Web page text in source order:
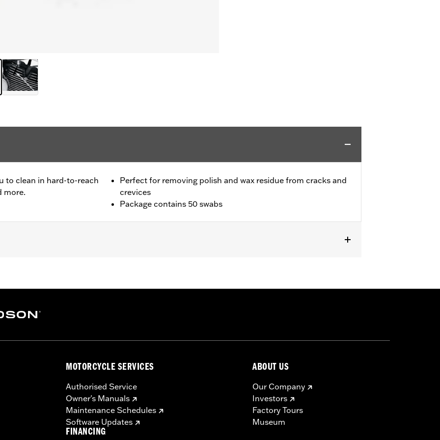
to clean in hard-to-reach
more.
Perfect for removing polish and wax residue from cracks and
crevices
Package contains 50 swabs
MOTORCYCLE SERVICES
Authorised Service
Owner's Manuals
Maintenance Schedules
Software Updates
FINANCING
ABOUT US
Our Company
Investors
Factory Tours
Museum